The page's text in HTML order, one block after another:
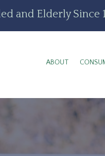
and Elderly Since
ABOUT